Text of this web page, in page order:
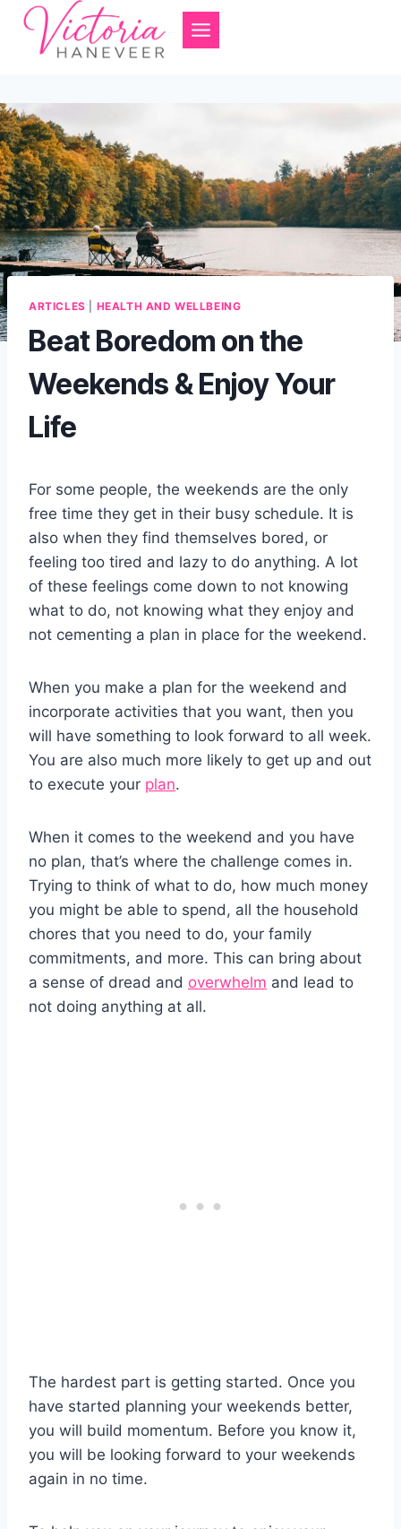
Skip
content
ARTICLES HEALTH AND WELLBEING
Beat Boredom on the
Weekends & Enjoy Your
Life
For some people, the weekends are the only
free time they get in their busy schedule. It is
also when they find themselves bored, or
feeling too tired and lazy to do anything. A lot
of these feelings come down to not knowing
what to do, not knowing what they enjoy and
not cementing a plan in place for the weekend.
When you make a plan for the weekend and
incorporate activities that you want, then you
will have something to look forward to all week.
You are also much more likely to get up and out
to execute your plan.
When it comes to the weekend and you have
no plan, that’s where the challenge comes in.
Trying to think of what to do, how much money
you might be able to spend, all the household
chores that you need to do, your family
commitments, and more. This can bring about
a sense of dread and overwhelm and lead to
not doing anything at all.
The hardest part is getting started. Once you
have started planning your weekends better,
you will build momentum. Before you know it,
you will be looking forward to your weekends
again in no time.